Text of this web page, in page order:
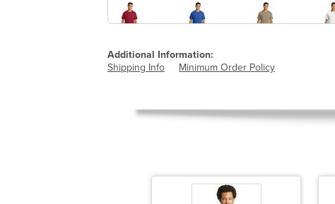
Additional Information:
Shipping Info
Minimum Order Policy